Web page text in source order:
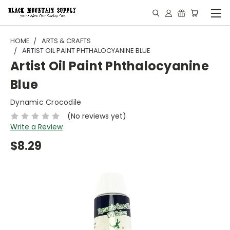
HOME
ARTS & CRAFTS
ARTIST OIL PAINT PHTHALOCYANINE BLUE
Artist Oil Paint Phthalocyanine
Blue
Dynamic Crocodile
(No reviews yet)
Write a Review
$8.29